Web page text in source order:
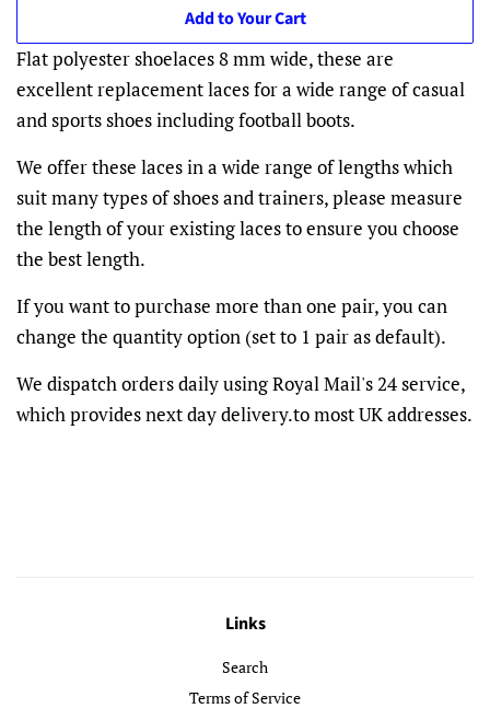
Add to Your Cart
Flat polyester shoelaces 8 mm wide, these are
excellent replacement laces for a wide range of casual
and sports shoes including football boots.
We offer these laces in a wide range of lengths which
suit many types of shoes and trainers, please measure
the length of your existing laces to ensure you choose
the best length.
If you want to purchase more than one pair, you can
change the quantity option (set to 1 pair as default).
We dispatch orders daily using Royal Mail's 24 service,
which provides next day delivery.to most UK addresses.
Links
Search
Terms of Service